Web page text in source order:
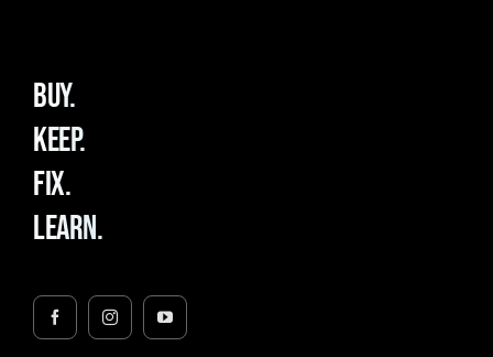
BUY.
KEEP.
FIX.
LEARN.